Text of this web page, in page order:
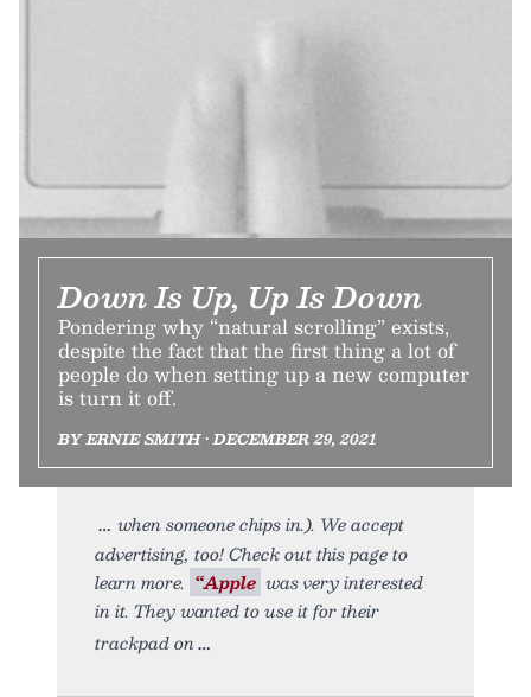
Down Is Up, Up Is Down
Pondering why “natural scrolling” exists,
despite the fact that the first thing a lot of
people do when setting up a new computer
is turn it off.
BY ERNIE SMITH • DECEMBER 29, 2021
when someone chips in.). We accept
advertising, too! Check out this page to
learn more. “Apple was very interested
in it. They wanted to use it for their
trackpad on